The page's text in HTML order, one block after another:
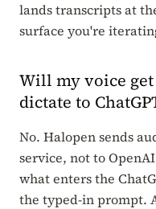
lands transcripts at
surface you're
Will my voice
dictate to
No. Halopen sends
service, not to
what enters the
the typed-in prompt.